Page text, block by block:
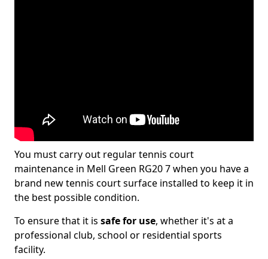
You must carry out regular tennis court
maintenance in Mell Green RG20 7 when you have a
brand new tennis court surface installed to keep it in
the best possible condition.
To ensure that it is safe for use, whether it's at a
professional club, school or residential sports
facility.